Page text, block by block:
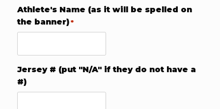
Athlete's Name (as it will be spelled on
the banner) *
Jersey # (put "N/A" if they do not have a
#)